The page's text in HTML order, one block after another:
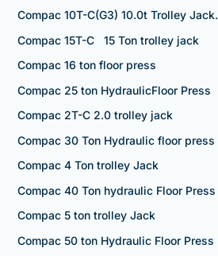
Compac 10T-C(G3) 10.0t Trolley Jack.
Compac 15T-C 15 Ton trolley jack
Compac 16 ton floor press
Compac 25 ton HydraulicFloor Press
Compac 2T-C 2.0 trolley jack
Compac 30 Ton Hydraulic floor press
Compac 4 Ton trolley Jack
Compac 40 Ton hydraulic Floor Press
Compac 5 ton trolley Jack
Compac 50 ton Hydraulic Floor Press